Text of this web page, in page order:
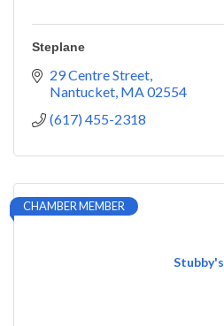
Steplane
29 Centre Street
Nantucket MA 02554
(617) 455-2318
Stubby's
CHAMBER MEMBER